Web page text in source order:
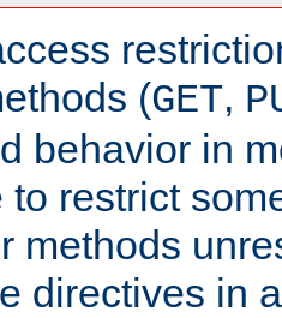
(GET,
behavior in
to restrict
methods
directives in